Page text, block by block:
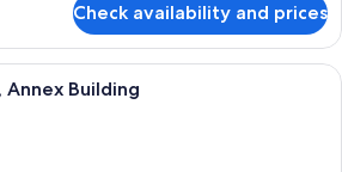
Check availability and prices
A hotel room with a large bed, a
Annex Building